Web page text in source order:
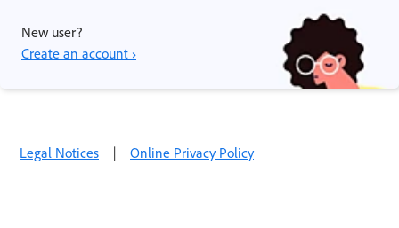
New user?
Create an account ›
Legal Notices | Online Privacy Policy